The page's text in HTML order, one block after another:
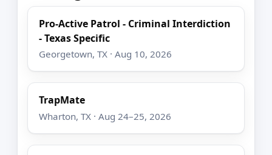
Pro-Active Patrol - Criminal Interdiction
- Texas Specific
Georgetown, TX · Aug 10, 2026
TrapMate
Wharton, TX · Aug 24–25, 2026